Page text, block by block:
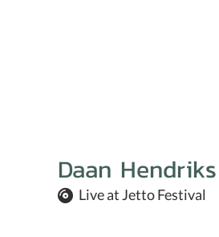
Daan
Live at Jetto Festival